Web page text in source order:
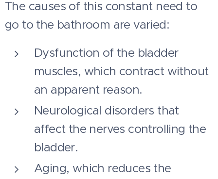
The causes of this constant need to
go to the bathroom are varied:
Dysfunction of the bladder
muscles, which contract without
an apparent reason.
Neurological disorders that
affect the nerves controlling the
bladder.
Aging, which reduces the